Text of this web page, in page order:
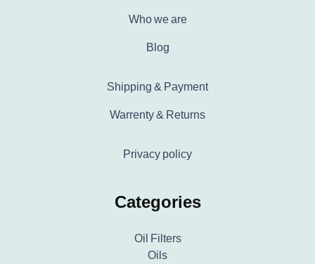
Who we are
Blog
Shipping & Payment
Warrenty & Returns
Privacy policy
Categories
Oil Filters
Oils